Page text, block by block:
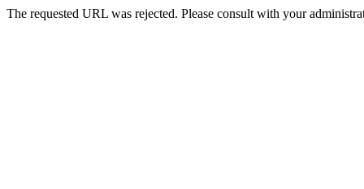
The requested URL was rejected. Please consult with your